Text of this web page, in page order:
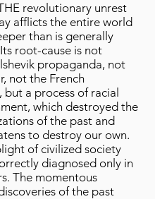
revolutionary unrest
afflicts the entire world
than is generally
root-cause is not
propaganda, not
not the French
but a process of racial
which destroyed the
of the past and
to destroy our own.
of civilized society
diagnosed only in
The momentous
of the past